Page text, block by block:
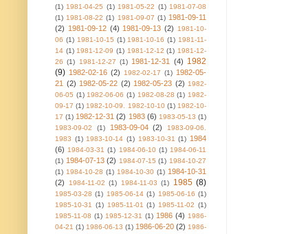
(1) 1981-04-25 (1) 1981-05-22 (1) 1981-07-08
(1) 1981-08-22 (1) 1981-09-07 (1) 1981-09-11
(2) 1981-09-12 (4) 1981-09-13 (2)
1981-10-
06 (1) 1981-10-15 (1) 1981-10-16 (1) 1981-11-
14 (1) 1981-12-09 (1) 1981-12-12 (1) 1981-12-
26 (1) 1981-12-27 (1) 1981-12-31 (4) 1982
(9) 1982-02-16 (2) 1982-02-17 (1) 1982-05-
21 (2) 1982-05-22 (2) 1982-05-23 (2) 1982-
06-05 (1) 1982-06-06 (1) 1982-08-28 (1) 1982-
09-17 (1) 1982-10-09. 1982-10-10 (1) 1982-10-
17 (1) 1982-12-31 (2) 1983 (6) 1983-05-13 (1)
1983-09-02
(1) 1983-09-04 (2)
1983-09-06.
1983 (1) 1983-10-14 (1) 1983-10-31 (1) 1984
(6) 1984-03-31 (1) 1984-06-10 (1) 1984-06-11
(1) 1984-07-13 (2) 1984-07-15 (1) 1984-10-27
(1) 1984-10-28 (1) 1984-10-30 (1) 1984-10-31
(2)
1984-11-02 (1) 1984-11-03 (1) 1985 (8)
1985-03-28 (1) 1985-06-14 (1) 1985-06-16 (1)
1985-10-31
(1) 1985-11-01 (1) 1985-11-02 (1)
1985-11-08 (1) 1985-12-31 (1) 1986 (4) 1986-
04-21 (1) 1986-06-13 (1) 1986-06-20 (2) 1986-